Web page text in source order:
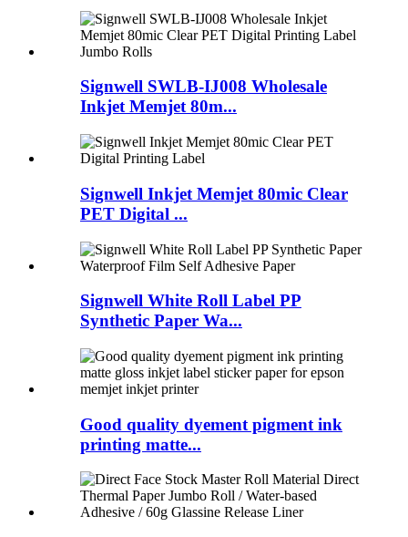
Signwell SWLB-IJ008 Wholesale
Inkjet Memjet 80m...
Signwell Inkjet Memjet 80mic Clear
PET Digital ...
Signwell White Roll Label PP
Synthetic Paper Wa...
Good quality dyement pigment ink
printing matte...